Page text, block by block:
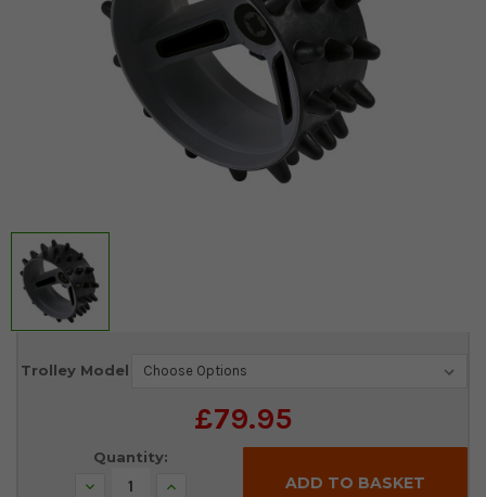
Trolley Model
£79.95
Current
Quantity:
Decrease Increase